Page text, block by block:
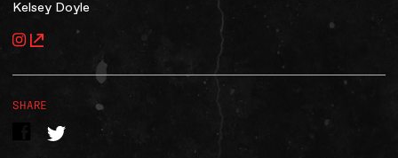
Kelsey Doyle
SHARE